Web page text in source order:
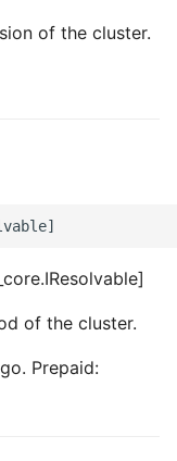
of the cluster.
of the cluster.
Prepaid: